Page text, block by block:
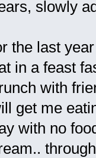
slowly
the last
in a feast
with
get me
with no